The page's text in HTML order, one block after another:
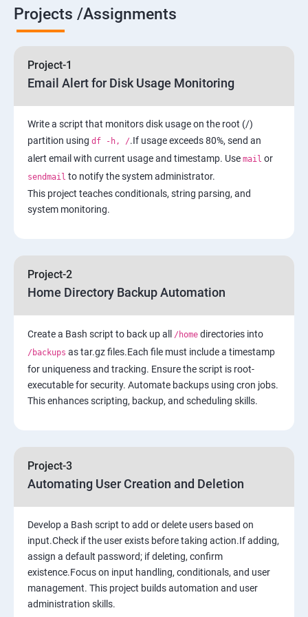
AWS
2: AWS Storage
3: Installing Software in your Amazon Instance
6: Load-balancing with EC2 and Auto Scaling
7: Cloud Watch to be seen along with Auto Scaling
8: Simple Notification Services [to be seen along with
Auto Scaling
10: Virtual Private Cloud
12: AWS-IAM
13: Installing Software in your Amazon Instance
Projects /Assignments
Project-1
Email Alert for Disk Usage Monitoring
Write a script that monitors disk usage on the root (/)
partition using df -h, /.If usage exceeds 80%, send an
alert email with current usage and timestamp. Use mail or
sendmail to notify the system administrator.
This project teaches conditionals, string parsing, and
system monitoring.
Project-2
Home Directory Backup Automation
Create a Bash script to back up all /home directories into
/backups as tar.gz files.Each file must include a timestamp
for uniqueness and tracking. Ensure the script is root-
executable for security. Automate backups using cron jobs.
This enhances scripting, backup, and scheduling skills.
Project-3
Automating User Creation and Deletion
Develop a Bash script to add or delete users based on
input.Check if the user exists before taking action.If adding,
assign a default password; if deleting, confirm
existence.Focus on input handling, conditionals, and user
management. This project builds automation and user
administration skills.